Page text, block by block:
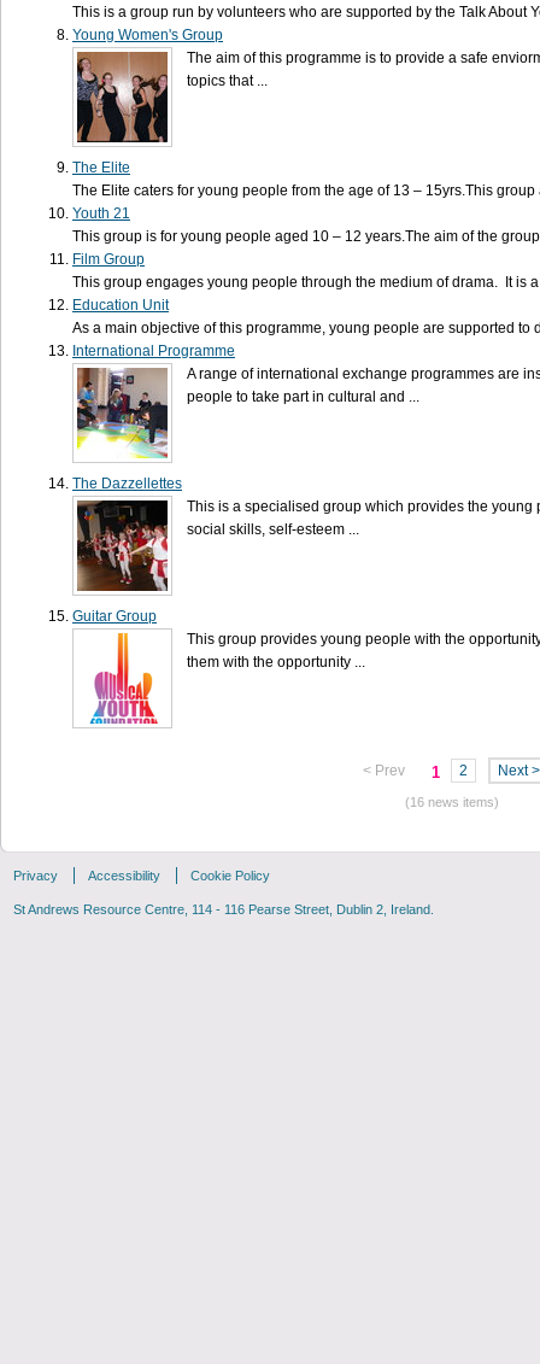
This is a group run by volunteers who are supported by the Talk About
Young Women's Group
The aim of this programme is to provide a safe
topics that ...
The Elite
The Elite caters for young people from the age of 13 – 15yrs.This
Youth 21
This group is for young people aged 10 – 12 years.The aim of the
Film Group
This group engages young people through the medium of drama. It is
Education Unit
As a main objective of this programme, young people are supported to
International Programme
A range of international exchange programmes are
people to take part in cultural and ...
The Dazzellettes
This is a specialised group which provides the
social skills, self-esteem ...
Guitar Group
This group provides young people with the
them with the opportunity ...
< Prev 1 2 Next >
(16 news items)
Privacy Accessibility Cookie Policy
St Andrews Resource Centre, 114 - 116 Pearse Street, Dublin 2, Ireland.